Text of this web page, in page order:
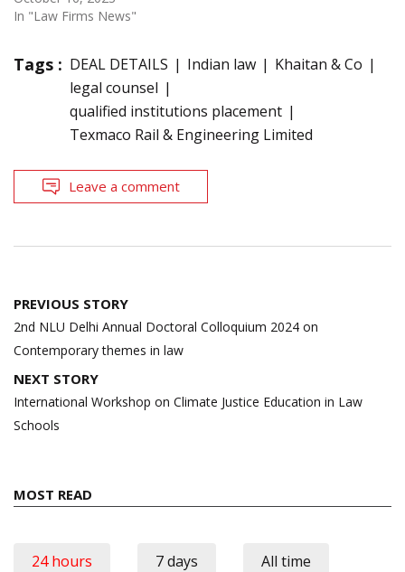
In "Law Firms News"
Tags : DEAL DETAILS Indian law
Khaitan & Co
legal counsel
qualified institutions placement
Texmaco Rail & Engineering Limited
Leave a comment
Post
navigation
PREVIOUS STORY
2nd NLU Delhi Annual Doctoral Colloquium 2024 on
Contemporary themes in law
NEXT STORY
International Workshop on Climate Justice Education in Law
Schools
MOST READ
24 hours 7 days All time